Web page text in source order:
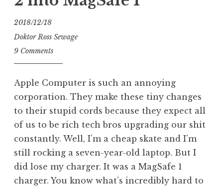
2018/12/18
Doktor Ross Sewage
9 Comments
Apple Computer is such an annoying
corporation. They make these tiny changes
to their stupid cords because they expect all
of us to be rich tech bros upgrading our shit
constantly. Well, I’m a cheap skate and I’m
still rocking a seven-year-old laptop. But I
did lose my charger. It was a MagSafe 1
charger. You know what’s incredibly hard to